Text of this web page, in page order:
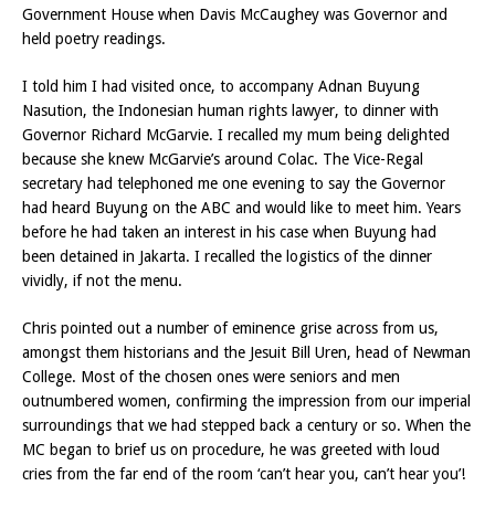
Government House when Davis McCaughey was Governor and
held poetry readings.
I told him I had visited once, to accompany Adnan Buyung
Nasution, the Indonesian human rights lawyer, to dinner with
Governor Richard McGarvie. I recalled my mum being delighted
because she knew McGarvie’s around Colac. The Vice-Regal
secretary had telephoned me one evening to say the Governor
had heard Buyung on the ABC and would like to meet him. Years
before he had taken an interest in his case when Buyung had
been detained in Jakarta. I recalled the logistics of the dinner
vividly, if not the menu.
Chris pointed out a number of eminence grise across from us,
amongst them historians and the Jesuit Bill Uren, head of Newman
College. Most of the chosen ones were seniors and men
outnumbered women, confirming the impression from our imperial
surroundings that we had stepped back a century or so. When the
MC began to brief us on procedure, he was greeted with loud
cries from the far end of the room ‘can’t hear you, can’t hear you’!